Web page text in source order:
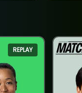
REPLAY